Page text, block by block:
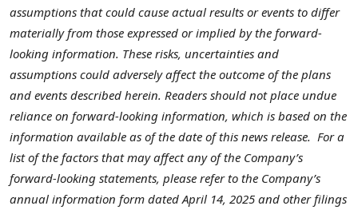
assumptions that could cause actual results or events to differ
materially from those expressed or implied by the forward-
looking information. These risks, uncertainties and
assumptions could adversely affect the outcome of the plans
and events described herein. Readers should not place undue
reliance on forward-looking information, which is based on the
information available as of the date of this news release. For a
list of the factors that may affect any of the Company’s
forward-looking statements, please refer to the Company’s
annual information form dated April 14, 2025 and other filings